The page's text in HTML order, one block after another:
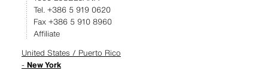
Tel. +386 5 919 0620
Fax +386 5 910 8960
Affiliate
United States / Puerto Rico
- New York